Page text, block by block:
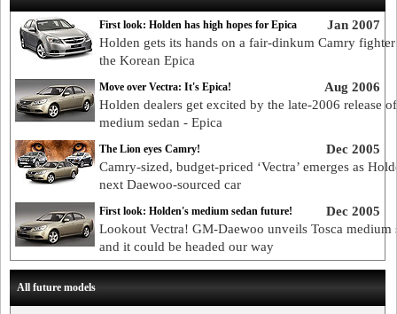
Jan 2007
First look: Holden has high hopes for Epica
Holden gets its hands on a fair-dinkum Camry
the Korean Epica
Aug 2006
Move over Vectra: It's Epica!
Holden dealers get excited by the late-2006 release
medium sedan - Epica
Dec 2005
The Lion eyes Camry!
Camry-sized, budget-priced ‘Vectra’ emerges as
next Daewoo-sourced car
Dec 2005
First look: Holden's medium sedan future!
Lookout Vectra! GM-Daewoo unveils Tosca medium
and it could be headed our way
All future models